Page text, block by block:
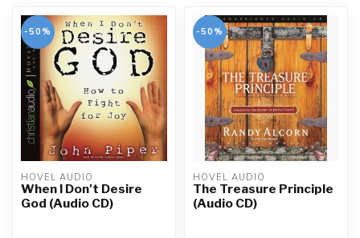
-50%
HOVEL AUDIO
When I Don't Desire
God (Audio CD)
-50%
HOVEL AUDIO
The Treasure Principle
(Audio CD)